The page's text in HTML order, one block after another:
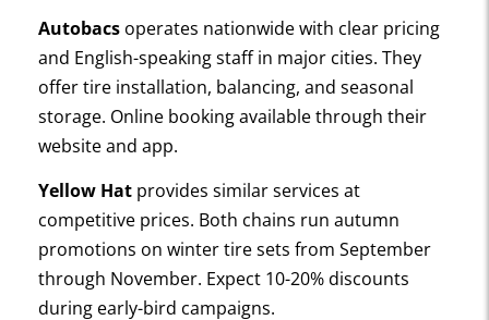
Autobacs operates nationwide with clear pricing
and English-speaking staff in major cities. They
offer tire installation, balancing, and seasonal
storage. Online booking available through their
website and app.
Yellow Hat provides similar services at
competitive prices. Both chains run autumn
promotions on winter tire sets from September
through November. Expect 10-20% discounts
during early-bird campaigns.